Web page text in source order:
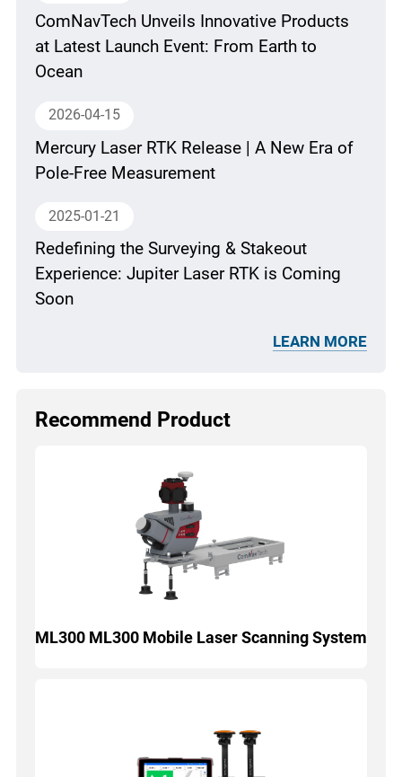
ComNavTech Unveils Innovative Products
at Latest Launch Event: From Earth to
Ocean
2026-04-15
Mercury Laser RTK Release | A New Era of
Pole-Free Measurement
2025-01-21
Redefining the Surveying & Stakeout
Experience: Jupiter Laser RTK is Coming
Soon
LEARN MORE
Recommend Product
ML300 ML300 Mobile Laser Scanning System